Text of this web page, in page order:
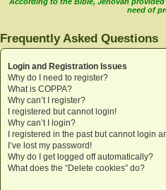
need of
Frequently Asked Questions
Login and Registration Issues
Why do I need to register?
What is COPPA?
Why can’t I register?
I registered but cannot login!
Why can’t I login?
I registered in the past but cannot login
I’ve lost my password!
Why do I get logged off automatically?
What does the “Delete cookies” do?